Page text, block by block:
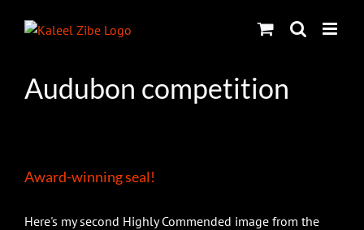
Audubon competition
Award-winning seal!
Here's my second Highly Commended image from the